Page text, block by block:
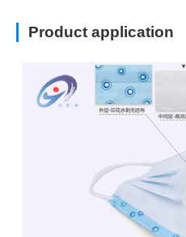
Product application